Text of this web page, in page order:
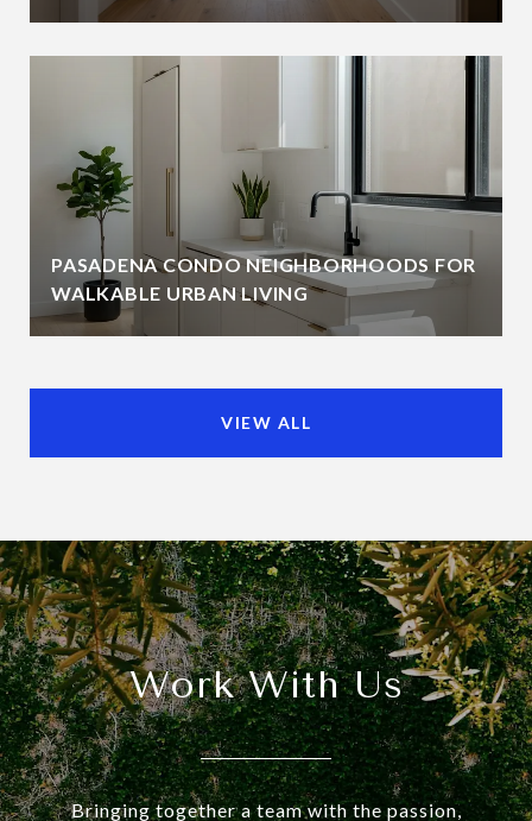
PASADENA CONDO NEIGHBORHOODS FOR
WALKABLE URBAN LIVING
VIEW ALL
Work With Us
Bringing together a team with the passion,